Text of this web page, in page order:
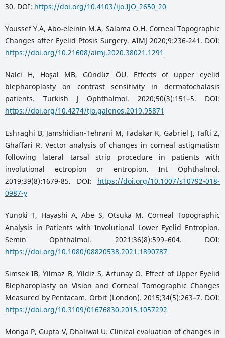
30. DOI: https://doi.org/10.4103/ijo.IJO_2650_20
Youssef Y.A, Abo-eleinin M.A, Salama O.H. Corneal Topographic
Changes after Eyelid Ptosis Surgery. AIMJ 2020;9:236-241. DOI:
https://doi.org/10.21608/aimj.2020.38021.1291
Nalci H, Hoşal MB, Gündüz ÖU. Effects of upper eyelid
blepharoplasty on contrast sensitivity in dermatochalasis
patients. Turkish J Ophthalmol. 2020;50(3):151–5. DOI:
https://doi.org/10.4274/tjo.galenos.2019.95871
Eshraghi B, Jamshidian-Tehrani M, Fadakar K, Gabriel J, Tafti Z,
Ghaffari R. Vector analysis of changes in corneal astigmatism
following lateral tarsal strip procedure in patients with
involutional ectropion or entropion. Int Ophthalmol.
2019;39(8):1679-85. DOI: https://doi.org/10.1007/s10792-018-
0987-y
Yunoki T, Hayashi A, Abe S, Otsuka M. Corneal Topographic
Analysis in Patients with Involutional Lower Eyelid Entropion.
Semin Ophthalmol. 2021;36(8):599–604. DOI:
https://doi.org/10.1080/08820538.2021.1890787
Simsek IB, Yilmaz B, Yildiz S, Artunay O. Effect of Upper Eyelid
Blepharoplasty on Vision and Corneal Tomographic Changes
Measured by Pentacam. Orbit (London). 2015;34(5):263–7. DOI:
https://doi.org/10.3109/01676830.2015.1057292
Monga P, Gupta V, Dhaliwal U. Clinical evaluation of changes in